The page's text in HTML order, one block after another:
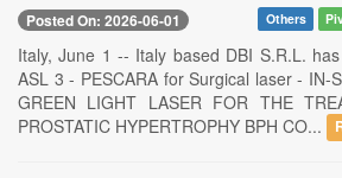
Posted On: 2026-06-01 Others
Italy, June 1 -- Italy based DBI S.R.L.
ASL 3 - PESCARA for Surgical laser - IN-
GREEN LIGHT LASER FOR THE
PROSTATIC HYPERTROPHY BPH CO...